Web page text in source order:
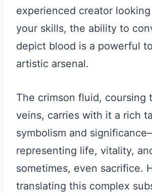
experienced creator
your skills, the ability to
depict blood is a powerful
artistic arsenal.
The crimson fluid, coursing
veins, carries with it a rich
symbolism and
representing life, vitality,
sometimes, even sacrifice.
translating this complex